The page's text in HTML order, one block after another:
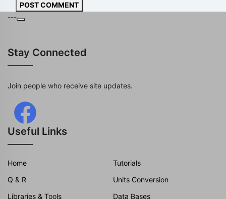
POST COMMENT
---
Stay Connected
Join people who receive site updates.
Useful Links
Home
Tutorials
Q & R
Units Conversion
Libraries & Tools
Data Bases